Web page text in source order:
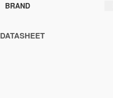
BRAND
DATASHEET